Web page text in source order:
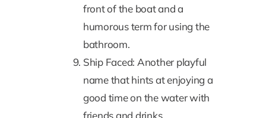
front of the boat and a
humorous term for using the
bathroom.
Ship Faced: Another playful
name that hints at enjoying a
good time on the water with
friends and drinks.